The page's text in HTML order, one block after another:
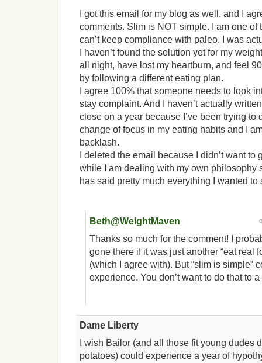
I got this email for my blog as well, and I
comments. Slim is NOT simple. I am one of
can’t keep compliance with paleo. I was
I haven’t found the solution yet for my
all night, have lost my heartburn, and feel
by following a different eating plan.
I agree 100% that someone needs to look
stay complaint. And I haven’t actually
close on a year because I’ve been trying to
change of focus in my eating habits and I
backlash.
I deleted the email because I didn’t want to
while I am dealing with my own philosophy
has said pretty much everything I wanted to
Beth@WeightMaven
Thanks so much for the comment! I
gone there if it was just another “eat real
(which I agree with). But “slim is simple”
experience. You don’t want to do that to
Dame Liberty
I wish Bailor (and all those fit young dudes
potatoes) could experience a year of